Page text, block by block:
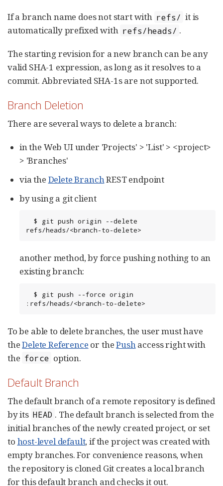
If a branch name does not start with refs/ it is
automatically prefixed with refs/heads/ .
The starting revision for a new branch can be any
valid SHA-1 expression, as long as it resolves to a
commit. Abbreviated SHA-1s are not supported.
Branch Deletion
There are several ways to delete a branch:
in the Web UI under 'Projects' > 'List' > <project>
> 'Branches'
via the Delete BranchREST endpoint
by using a git client
refs/heads/<branch-to-delete>
another method, by force pushing nothing to an
existing branch:
:refs/heads/<branch-to-delete>
To be able to delete branches, the user must have
theDelete Reference or thePushaccess right with
the force option.
Default Branch
The default branch of a remote repository is defined
by its HEAD . The default branch is selected from the
initial branches of the newly created project, or set
to host-level default, if the project was created with
empty branches. For convenience reasons, when
the repository is cloned Git creates a local branch
for this default branch and checks it out.